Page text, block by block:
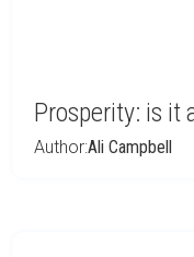
Prosperity: is it
Author:Ali Campbell